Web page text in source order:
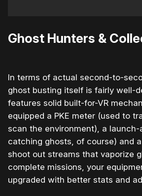
Ghost Hunters &
In terms of actual second-to-
ghost busting itself is fairly well-
features solid built-for-VR
equipped a PKE meter (used to
scan the environment), a
catching ghosts, of course) and
shoot out streams that vaporize
complete missions, your
upgraded with better stats and